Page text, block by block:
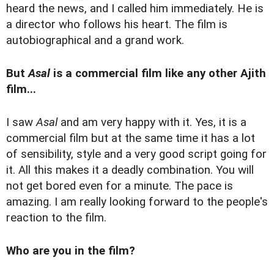
heard the news, and I called him immediately. He is
a director who follows his heart. The film is
autobiographical and a grand work.
ButAsal is a commercial film like any other Ajith
film...
I sawAsal and am very happy with it. Yes, it is a
commercial film but at the same time it has a lot
of sensibility, style and a very good script going for
it. All this makes it a deadly combination. You will
not get bored even for a minute. The pace is
amazing. I am really looking forward to the people's
reaction to the film.
Who are you in the film?